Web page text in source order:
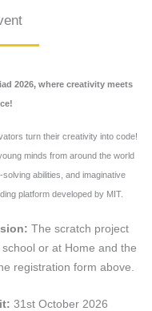
2026, where creativity meets
turn their creativity into code!
minds from around the world
abilities, and imaginative
platform developed by MIT.
The scratch project
or at Home and the
registration form above.
31st October 2026